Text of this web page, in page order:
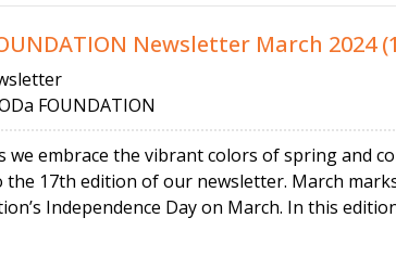
Newsletter March 2024
FOUNDATION
we embrace the vibrant colors of spring and
the 17th edition of our newsletter. March
Independence Day on March. In this